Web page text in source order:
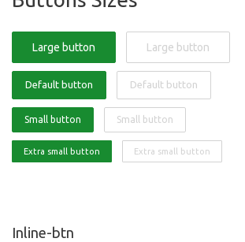
Large button Large button
Default button Default button
Small button Small button
Extra small button Extra small button
Inline-btn